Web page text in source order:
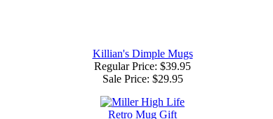
Killian's Dimple Mugs
Regular Price: $39.95
Sale Price: $29.95